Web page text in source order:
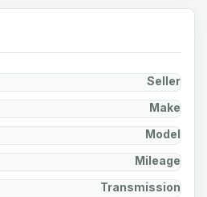
Seller
Make
Model
Mileage
Transmission